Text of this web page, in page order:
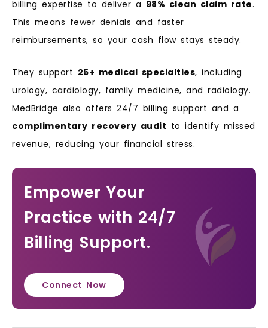
billing expertise to deliver a 98% clean claim rate.
This means fewer denials and faster
reimbursements, so your cash flow stays steady.
They support 25+ medical specialties, including
urology, cardiology, family medicine, and radiology.
MedBridge also offers 24/7 billing support and a
complimentary recovery audit to identify missed
revenue, reducing your financial stress.
Empower Your
Practice with 24/7
Billing Support.
Connect Now